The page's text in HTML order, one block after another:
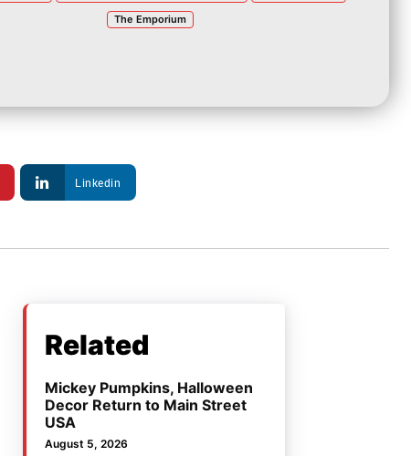
The Emporium
Linkedin
Related
Mickey Pumpkins, Halloween
Decor Return to Main Street
USA
August 5, 2026